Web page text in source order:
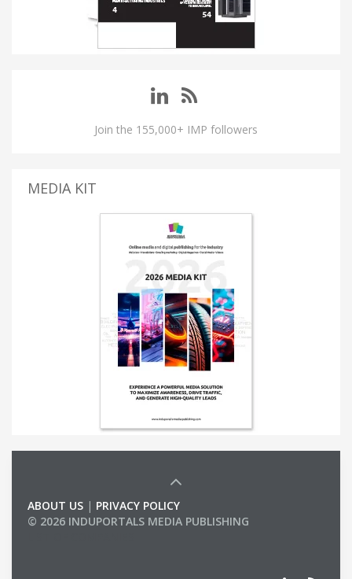
Join the 155,000+ IMP followers
MEDIA KIT
ABOUT US | PRIVACY POLICY
© 2026 INDUPORTALS MEDIA PUBLISHING